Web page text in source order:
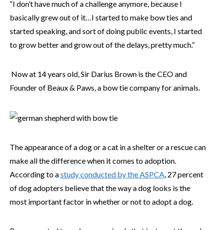
“I don’t have much of a challenge anymore, because I
basically grew out of it…I started to make bow ties and
started speaking, and sort of doing public events, I started
to grow better and grow out of the delays, pretty much.”
Now at 14 years old, Sir Darius Brown is the CEO and
Founder of Beaux & Paws, a bow tie company for animals.
The appearance of a dog or a cat in a shelter or a rescue can
make all the difference when it comes to adoption.
According to astudy conducted by the ASPCA, 27 percent
of dog adopters believe that the way a dog looks is the
most important factor in whether or not to adopt a dog.